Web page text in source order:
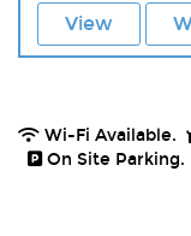
View
Wi-Fi Available.
On Site Parking.